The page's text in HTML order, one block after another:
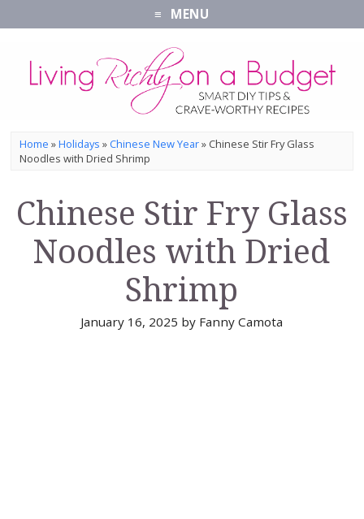
MENU
Home »Holidays » Chinese New Year» Chinese Stir Fry Glass
Noodles with Dried Shrimp
Chinese Stir Fry Glass
Noodles with Dried
Shrimp
January 16, 2025 by Fanny Camota